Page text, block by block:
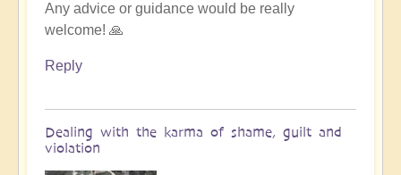
Any advice or guidance would be really
welcome! 🙏
Reply
Dealing with the karma of shame, guilt and
violation